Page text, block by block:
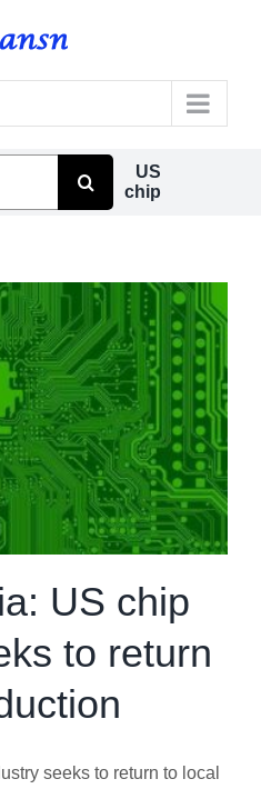
US
chip
US chip
to return
seeks to return to local